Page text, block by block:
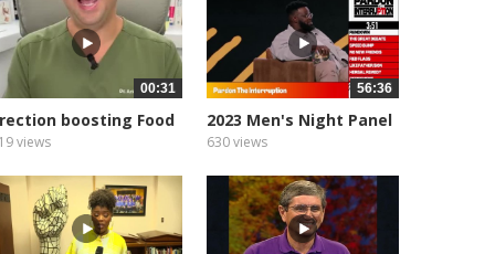
00:31
boosting Food
views
56:36
2023 Men's Night Panel
630 views